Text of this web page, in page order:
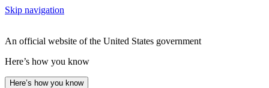
Skip navigation
An official website of the United States government
Here’s how you know
Here’s how you know